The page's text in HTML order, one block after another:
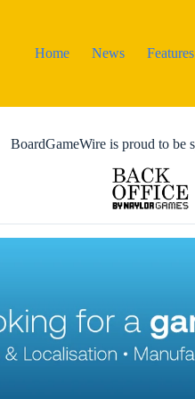
Home
News Features
BoardGameWire is proud to be